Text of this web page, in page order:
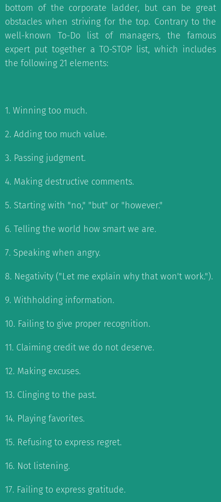
bottom of the corporate ladder, but can be great
obstacles when striving for the top. Contrary to the
well-known To-Do list of managers, the famous
expert put together a TO-STOP list, which includes
the following 21 elements:
1. Winning too much.
2. Adding too much value.
3. Passing judgment.
4. Making destructive comments.
5. Starting with "no," "but" or "however."
6. Telling the world how smart we are.
7. Speaking when angry.
8. Negativity ("Let me explain why that won't work.").
9. Withholding information.
10. Failing to give proper recognition.
11. Claiming credit we do not deserve.
12. Making excuses.
13. Clinging to the past.
14. Playing favorites.
15. Refusing to express regret.
16. Not listening.
17. Failing to express gratitude.